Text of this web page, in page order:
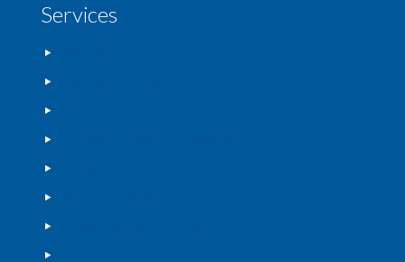
Services